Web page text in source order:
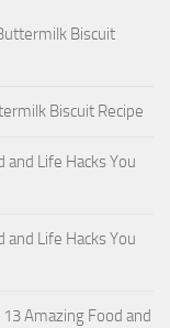
Biscuit
Biscuit Recipe
and Life Hacks You
and Life Hacks You
Amazing Food and